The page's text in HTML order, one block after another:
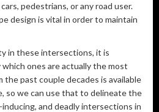
pedestrians, or any road user.
design is vital in order to maintain
in these intersections, it is
ones are actually the most
the past couple decades is available
so we can use that to delineate the
and deadly intersections in